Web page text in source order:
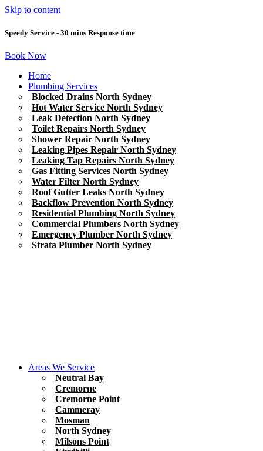
Skip to content
Speedy Service - 30 mins Response time
Book Now
Home
Plumbing Services
Blocked Drains North Sydney
Hot Water Service North Sydney
Leak Detection North Sydney
Toilet Repairs North Sydney
Shower Repair North Sydney
Leaking Pipes Repair North Sydney
Leaking Tap Repairs North Sydney
Gas Fitting Services North Sydney
Water Filter North Sydney
Roof Gutter Leaks North Sydney
Backflow Prevention North Sydney
Residential Plumbing North Sydney
Commercial Plumbers North Sydney
Emergency Plumber North Sydney
Strata Plumber North Sydney
Areas We Service
Neutral Bay
Cremorne
Cremorne Point
Cammeray
Mosman
North Sydney
Milsons Point